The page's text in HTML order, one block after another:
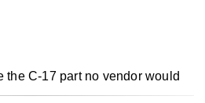
the C-17 part no vendor would